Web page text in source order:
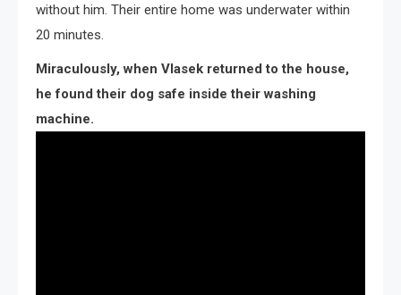
without him. Their entire home was underwater within
20 minutes.
Miraculously, when Vlasek returned to the house,
he found their dog safe inside their washing
machine.